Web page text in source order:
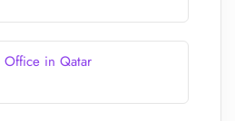
Office in Qatar